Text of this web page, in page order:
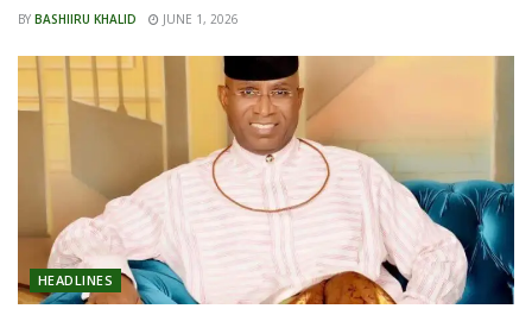
BY BASHIIRU KHALID JUNE 1, 2026
HEADLINES